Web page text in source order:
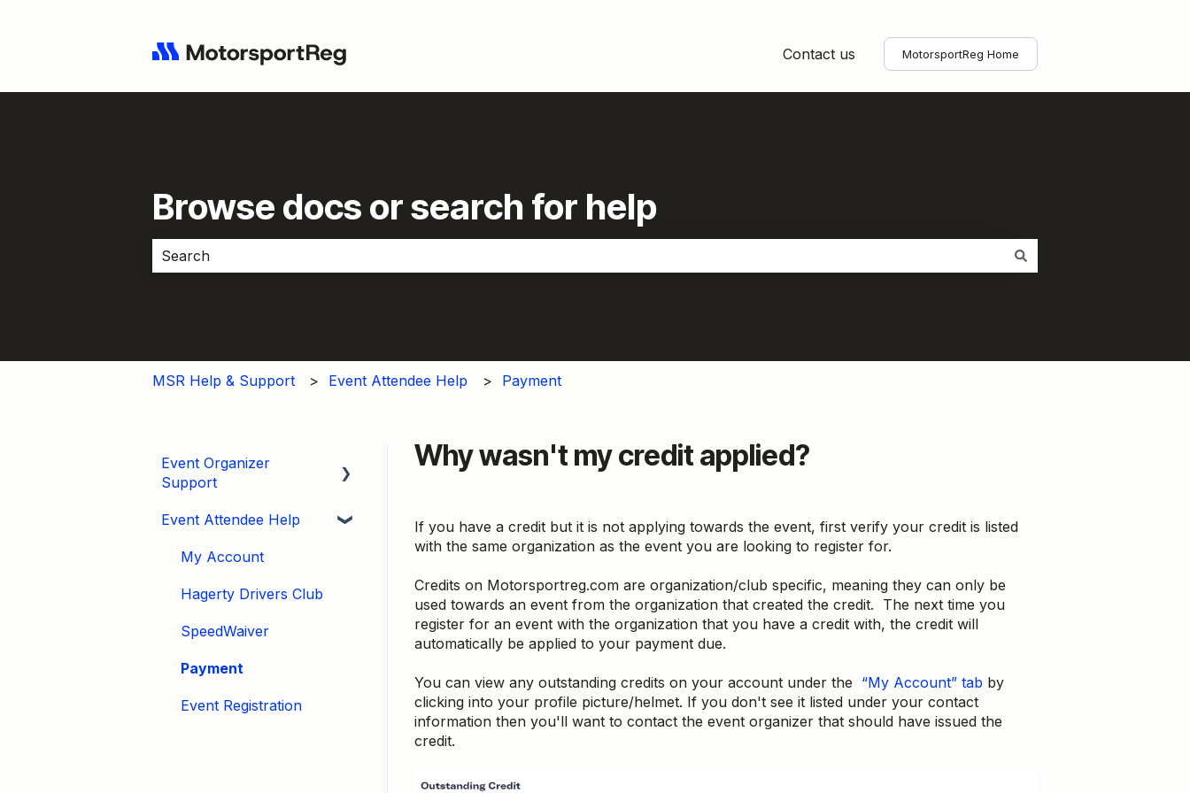
Contact us MotorsportReg Home
Browse docs or search for help
MSR Help & Support Event Attendee Help Payment
Why wasn't my credit applied?
If you have a credit but it is not applying towards the event, first verify your credit is listed
with the same organization as the event you are looking to register for.
Credits on Motorsportreg.com are organization/club specific, meaning they can only be
used towards an event from the organization that created the credit. The next time you
register for an event with the organization that you have a credit with, the credit will
automatically be applied to your payment due.
You can view any outstanding credits on your account under the “My Account” tab by
clicking into your profile picture/helmet. If you don't see it listed under your contact
information then you'll want to contact the event organizer that should have issued the
credit.
Event Organizer
Support
Developers
Marketing
Tips & Tricks
Video Tutorials
Email
Event Settings / Basic
Event Attendee Help
My Account
Hagerty Drivers Club
SpeedWaiver
Payment
Event Registration